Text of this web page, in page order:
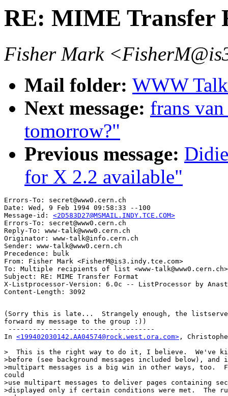
RE: MIME Transfer
Fisher Mark
Mail folder: WWW
Next message: frans
tomorrow?"
Previous message:
for X 2.2 available"
Errors-To: secret@www0.cern.ch
Date: Wed, 9 Feb 1994 09:58:33 --100
Message-id: <2D583D27@MSMAIL.INDY.TCE.COM>
Errors-To: secret@www0.cern.ch
Reply-To: www-talk@www0.cern.ch
Originator: www-talk@info.cern.ch
Sender: www-talk@www0.cern.ch
Precedence: bulk
From: Fisher Mark <FisherM@is3.indy.tce.com>
To: Multiple recipients of list <www-talk@www0.cern.ch>
Subject: RE: MIME Transfer Format
X-Listprocessor-Version: 6.0c -- ListProcessor by
(Sorry this is late...  Strangely enough, the
forward my message to the group :))
------------------------------------
In <199402030142.AA04574@rock.west.ora.com> ,
>  This is the right way to do it, I believe.  We've
>before (see background messages included below),
>multipart messages is a big win in other ways, too.
could
>use multipart messages to deliver pages containing
>displayed only if certain conditions were met.  The